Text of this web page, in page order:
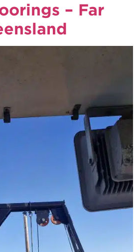
– Far